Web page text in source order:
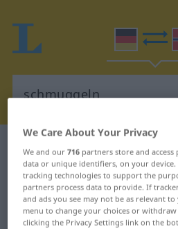
German-Norwegian
German-
"schmuggeln"
We Care About Your Privacy
We and our716 partners store and
data or unique identifiers, on your device.
tracking technologies to support the
partners process data to provide. If
and ads you see may not be as relevant
menu to change your choices or
clicking the Privacy Settings link on the